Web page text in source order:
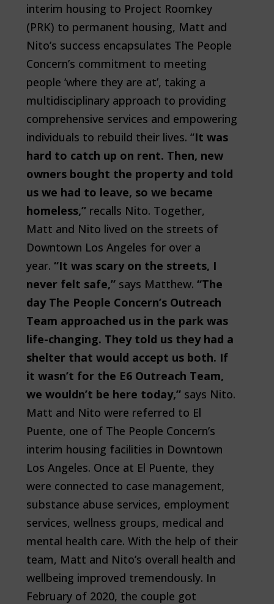
interim housing to Project Roomkey
(PRK) to permanent housing, Matt and
Nito’s success encapsulates The People
Concern’s commitment to meeting
people ‘where they are at’, taking a
multidisciplinary approach to providing
comprehensive services and empowering
individuals to rebuild their lives. “It was
hard to catch up on rent. Then, new
owners bought the property and told
us we had to leave, so we became
homeless,” recalls Nito. Together,
Matt and Nito lived on the streets of
Downtown Los Angeles for over a
year.“It was scary on the streets, I
never felt safe,” says Matthew.“The
day The People Concern’s Outreach
Team approached us in the park was
life-changing. They told us they had a
shelter that would accept us both. If
it wasn’t for the E6 Outreach Team,
we wouldn’t be here today,” says Nito.
Matt and Nito were referred to El
Puente, one of The People Concern’s
interim housing facilities in Downtown
Los Angeles. Once at El Puente, they
were connected to case management,
substance abuse services, employment
services, wellness groups, medical and
mental health care. With the help of their
team, Matt and Nito’s overall health and
wellbeing improved tremendously. In
February of 2020, the couple got